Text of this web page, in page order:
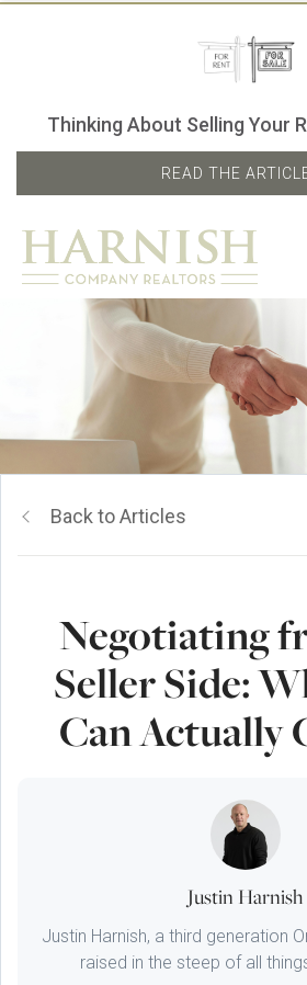
Thinking About Selling Your
READ THE
Back to Articles
Negotiating
Seller Side:
Can Actually
Justin Harnish
Justin Harnish, a third generation
raised in the steep of all